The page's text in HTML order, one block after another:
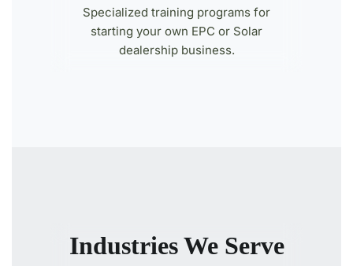
Specialized training programs for
starting your own EPC or Solar
dealership business.
Industries We Serve